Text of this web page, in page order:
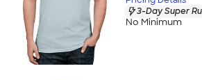
3-Day Super
No Minimum